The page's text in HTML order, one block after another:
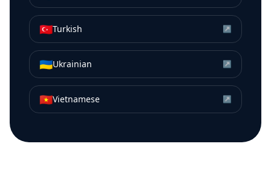
🇹🇷Turkish ↗
🇺🇦Ukrainian ↗
🇻🇳Vietnamese ↗